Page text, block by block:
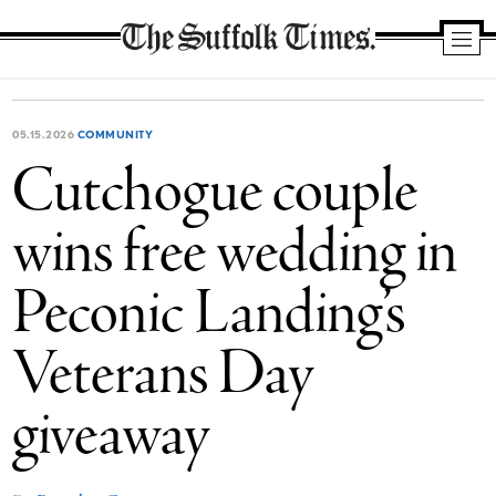
Suffolk
Times
05.15.2026 COMMUNITY
Cutchogue couple
wins free wedding in
Peconic Landing’s
Veterans Day
giveaway